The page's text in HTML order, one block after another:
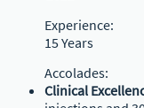
Experience:
15 Years
Accolades:
Clinical